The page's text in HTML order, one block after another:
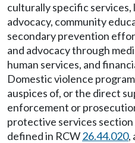
culturally specific services,
advocacy, community
secondary prevention
and advocacy through
human services, and
Domestic violence
auspices of, or the direct
enforcement or
protective services
defined in RCW26.44.020,